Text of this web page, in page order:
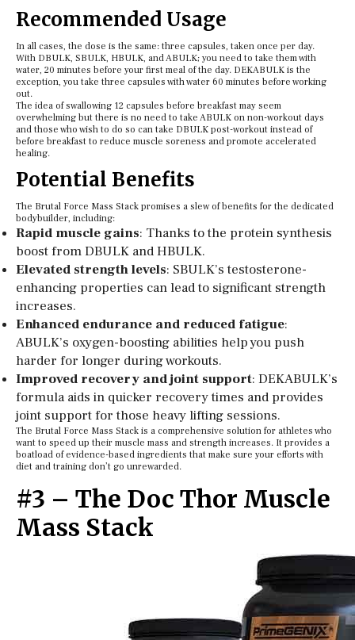
Recommended Usage
In all cases, the dose is the same: three capsules, taken once per day.
With DBULK, SBULK, HBULK, and ABULK; you need to take them with
water, 20 minutes before your first meal of the day. DEKABULK is the
exception, you take three capsules with water 60 minutes before working
out.
The idea of swallowing 12 capsules before breakfast may seem
overwhelming but there is no need to take ABULK on non-workout days
and those who wish to do so can take DBULK post-workout instead of
before breakfast to reduce muscle soreness and promote accelerated
healing.
Potential Benefits
The Brutal Force Mass Stack promises a slew of benefits for the dedicated
bodybuilder, including:
Rapid muscle gains: Thanks to the protein synthesis
boost from DBULK and HBULK.
Elevated strength levels: SBULK’s testosterone-
enhancing properties can lead to significant strength
increases.
Enhanced endurance and reduced fatigue:
ABULK’s oxygen-boosting abilities help you push
harder for longer during workouts.
Improved recovery and joint support: DEKABULK’s
formula aids in quicker recovery times and provides
joint support for those heavy lifting sessions.
The Brutal Force Mass Stack is a comprehensive solution for athletes who
want to speed up their muscle mass and strength increases. It provides a
boatload of evidence-based ingredients that make sure your efforts with
diet and training don’t go unrewarded.
#3 – The Doc Thor Muscle
Mass Stack